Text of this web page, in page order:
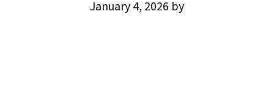
January 4, 2026 by